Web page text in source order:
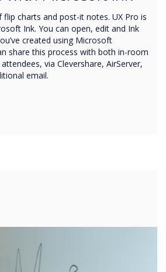
charts and post-it notes. UX Pro is
Ink. You can open, edit and Ink
created using Microsoft
share this process with both in-room
via Clevershare, AirServer,
email.